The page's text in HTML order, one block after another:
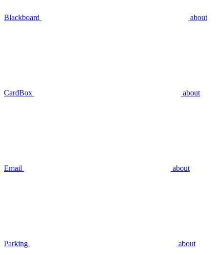
Blackboard about
CardBox about
Email about
Parking about